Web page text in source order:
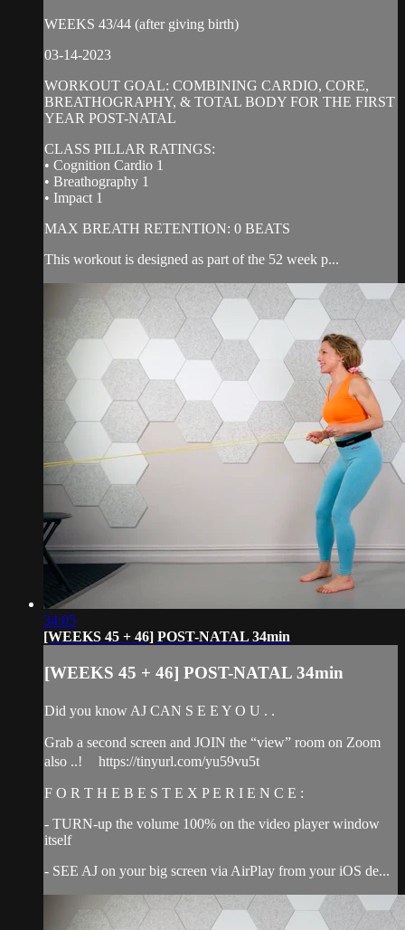
WEEKS 43/44 (after giving birth)
03-14-2023
WORKOUT GOAL: COMBINING CARDIO, CORE,
BREATHOGRAPHY, & TOTAL BODY FOR THE FIRST
YEAR POST-NATAL
CLASS PILLAR RATINGS:
• Cognition Cardio 1
• Breathography 1
• Impact 1
MAX BREATH RETENTION: 0 BEATS
This workout is designed as part of the 52 week p...
34:05
[WEEKS 45 + 46] POST-NATAL 34min
[WEEKS 45 + 46] POST-NATAL 34min
Did you know AJ CAN S E E Y O U . .
Grab a second screen and JOIN the “view” room on Zoom
also ..! https://tinyurl.com/yu59vu5t
F O R T H E B E S T E X P E R I E N C E :
- TURN-up the volume 100% on the video player window
itself
- SEE AJ on your big screen via AirPlay from your iOS de...